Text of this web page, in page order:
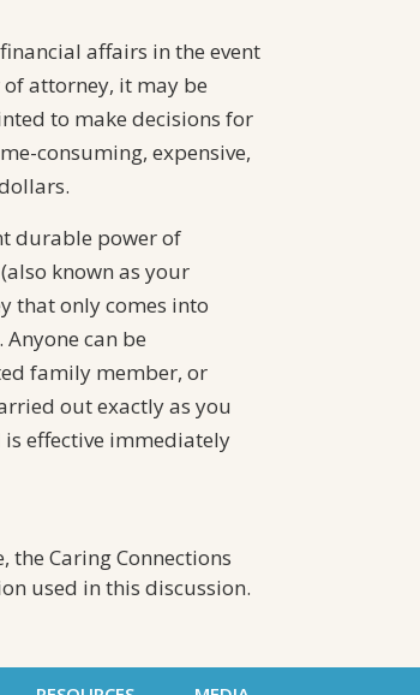
affairs in the event
attorney, it may be
to make decisions for
consuming, expensive,
durable power of
known as your
that only comes into
can be
family member, or
out exactly as you
effective immediately
Caring Connections
used in this discussion.